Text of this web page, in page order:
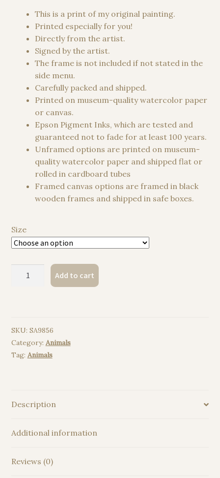
34,00 €
through
1500,00 €
This is a print of my original painting.
Printed especially for you!
Directly from the artist.
Signed by the artist.
The frame is not included if not stated in the
side menu.
Carefully packed and shipped.
Printed on museum-quality watercolor paper
or canvas.
Epson Pigment Inks, which are tested and
guaranteed not to fade for at least 100 years.
Unframed options are printed on museum-
quality watercolor paper and shipped flat or
rolled in cardboard tubes
Framed canvas options are framed in black
wooden frames and shipped in safe boxes.
Size
watercolor
Add to cart
SKU: SA9856
Category: Animals
Tag: Animals
Description
Additional information
Reviews (0)